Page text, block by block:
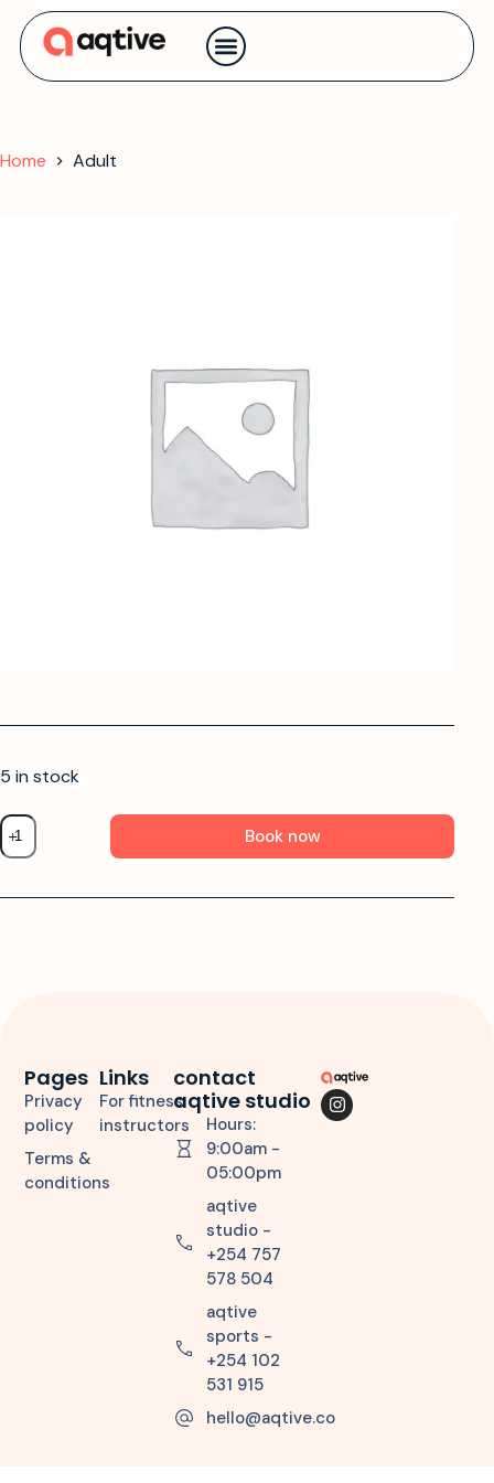
Home Adult
5 in stock
Book now
Links
For fitness
instructors
Pages
Privacy
policy
Terms &
conditions
contact
aqtive studio
Hours:
9:00am -
05:00pm
aqtive
studio -
+254 757
578 504
aqtive
sports -
+254 102
531 915
hello@aqtive.co